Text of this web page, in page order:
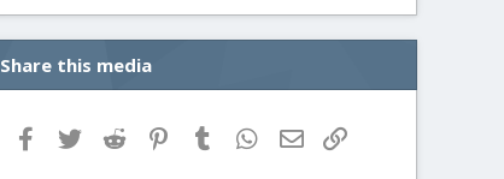
Share this media
Facebook
Twitter Reddit Pinterest
Tumblr WhatsApp
Email